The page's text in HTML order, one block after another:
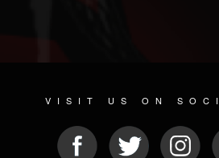
VISIT US ON